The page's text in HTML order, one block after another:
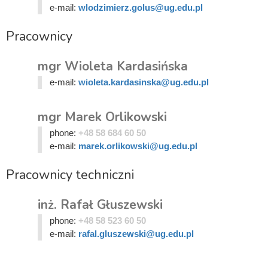
e-mail: wlodzimierz.golus@ug.edu.pl
Pracownicy
mgr Wioleta Kardasińska
e-mail: wioleta.kardasinska@ug.edu.pl
mgr Marek Orlikowski
phone: +48 58 684 60 50
e-mail: marek.orlikowski@ug.edu.pl
Pracownicy techniczni
inż. Rafał Głuszewski
phone: +48 58 523 60 50
e-mail: rafal.gluszewski@ug.edu.pl